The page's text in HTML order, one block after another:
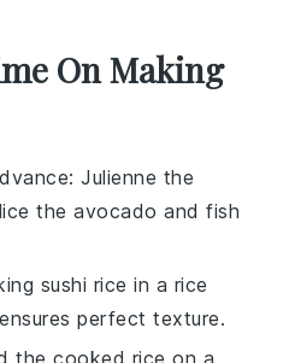
On Making
: Julienne the
theavocado andfish
sushi rice in a rice
perfect texture.
the cooked rice on a